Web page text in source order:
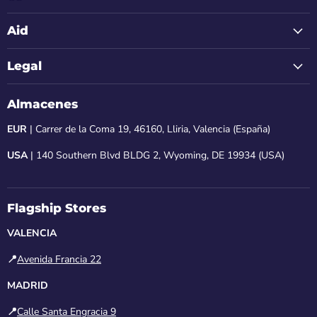
Aid
Legal
Almacenes
EUR | Carrer de la Coma 19, 46160, Lliria, Valencia (España)
USA| 140 Southern Blvd BLDG 2, Wyoming, DE 19934 (USA)
Flagship Stores
VALENCIA
📍Avenida Francia 22
MADRID
📍Calle Santa Engracia 9